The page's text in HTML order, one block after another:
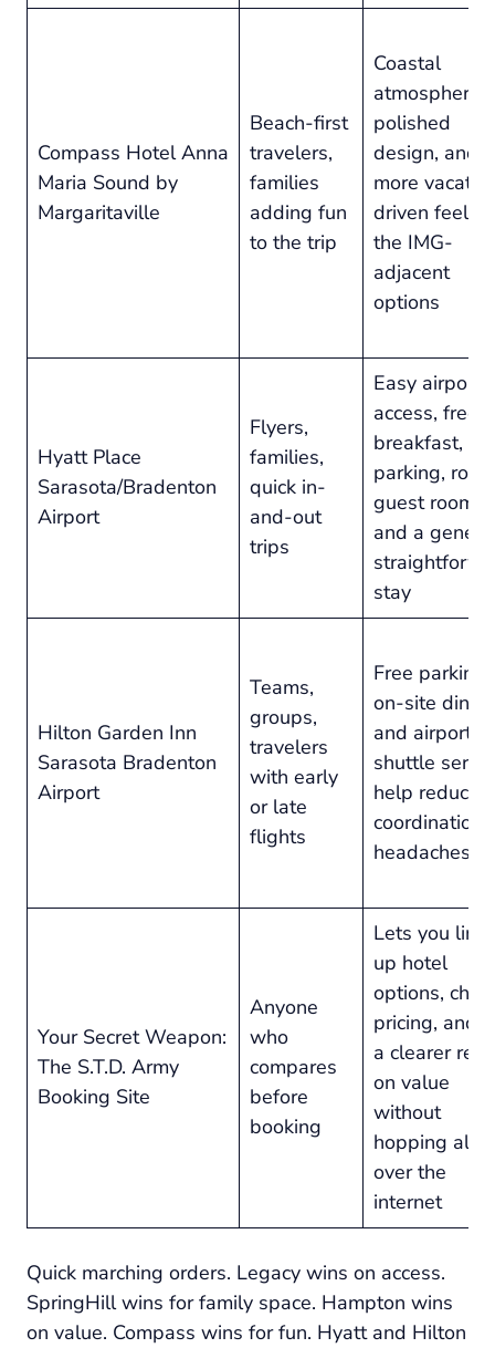
Compass Hotel Anna
Maria Sound by
Margaritaville
Beach-first
travelers,
families
adding fun
to the trip
Coastal
atmosphere,
polished
design, and a
more
driven feel
the IMG-
adjacent
options
Hyatt Place
Sarasota/Bradenton
Airport
Flyers,
families,
quick in-
and-out
trips
Easy airport
access, free
breakfast,
parking,
guest rooms,
and a
stay
Hilton Garden Inn
Sarasota Bradenton
Airport
Teams,
groups,
travelers
with early
or late
flights
Free parking,
on-site
and airport
shuttle
help reduce
coordination
headaches
Your Secret Weapon:
The S.T.D. Army
Booking Site
Anyone
who
compares
before
booking
Lets you line
up hotel
options,
pricing, and
a clearer
on value
without
hopping all
over the
internet
Quick marching orders. Legacy wins on access.
SpringHill wins for family space. Hampton wins
on value. Compass wins for fun. Hyatt and Hilton